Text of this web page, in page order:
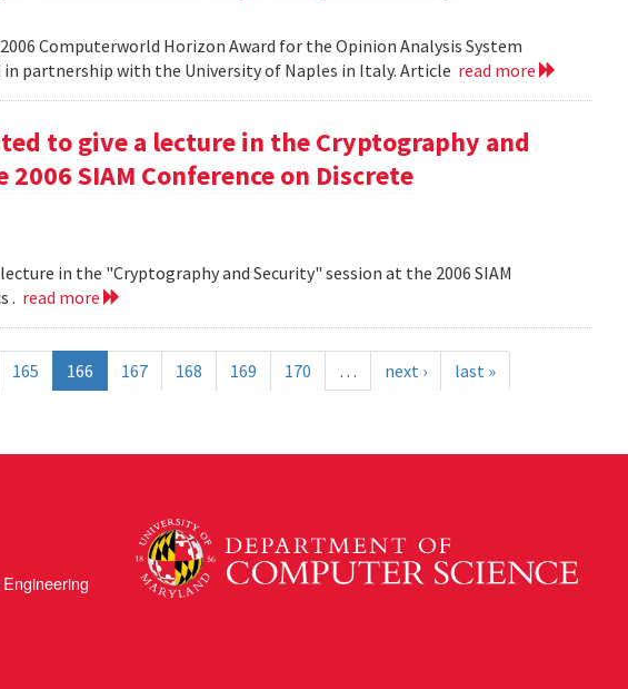
2006 Computerworld Horizon Award for the Opinion Analysis System
in partnership with the University of Naples in Italy. Article read more
to give a lecture in the Cryptography and
SIAM Conference on Discrete
in the "Cryptography and Security" session at the 2006 SIAM
. read more
165 166 167 168 169 170 … next › last »